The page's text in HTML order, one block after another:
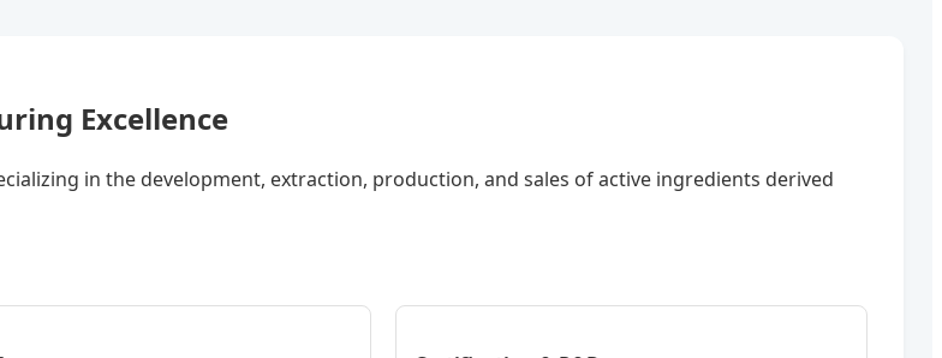
Excellence
in the development, extraction, production, and sales of active ingredients derived